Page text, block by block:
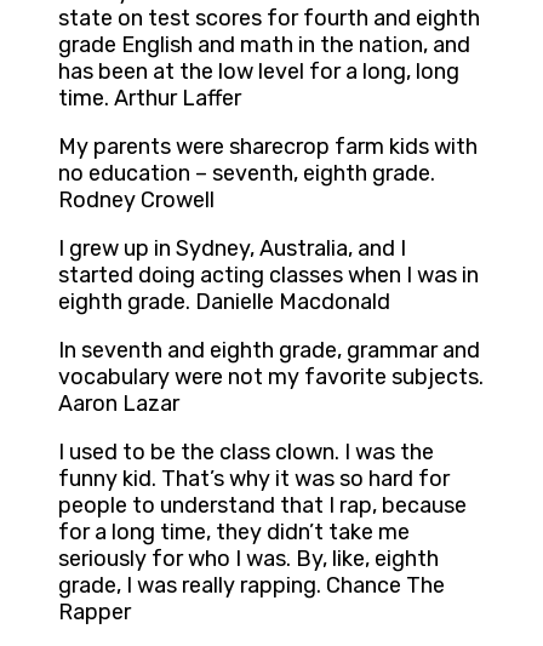
state on test scores for fourth and eighth
grade English and math in the nation, and
has been at the low level for a long, long
time. Arthur Laffer
My parents were sharecrop farm kids with
no education – seventh, eighth grade.
Rodney Crowell
I grew up in Sydney, Australia, and I
started doing acting classes when I was in
eighth grade. Danielle Macdonald
In seventh and eighth grade, grammar and
vocabulary were not my favorite subjects.
Aaron Lazar
I used to be the class clown. I was the
funny kid. That’s why it was so hard for
people to understand that I rap, because
for a long time, they didn’t take me
seriously for who I was. By, like, eighth
grade, I was really rapping. Chance The
Rapper